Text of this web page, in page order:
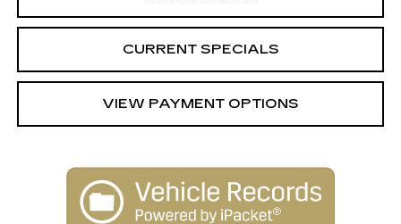
CURRENT SPECIALS
VIEW PAYMENT OPTIONS